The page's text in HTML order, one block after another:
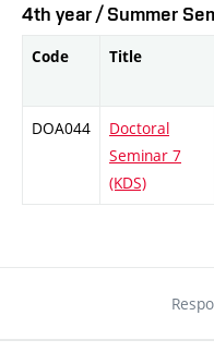
4th year / Summer
Code Title
DOA044
Doctoral
Seminar 7
(KDS)